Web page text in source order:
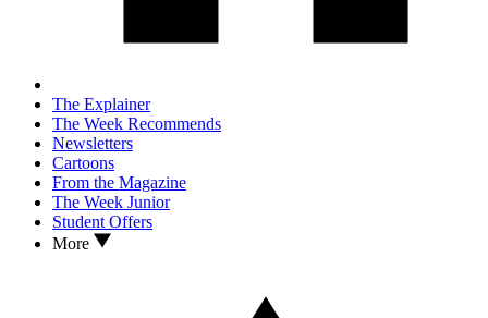
The Explainer
The Week Recommends
Newsletters
Cartoons
From the Magazine
The Week Junior
Student Offers
More